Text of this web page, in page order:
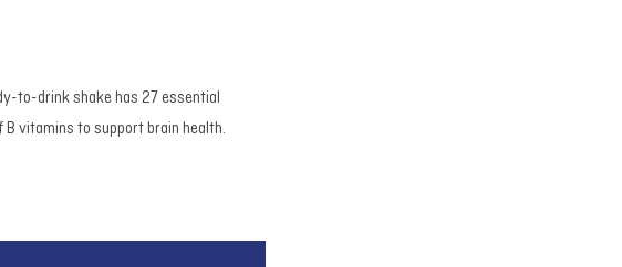
to-drink shake has 27 essential
vitamins to support brain health.